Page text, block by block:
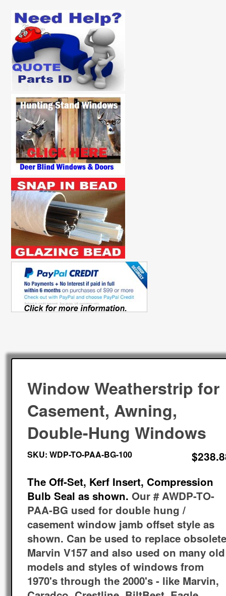
Window Weatherstrip for
Casement, Awning,
Double-Hung Windows
SKU: WDP-TO-PAA-BG-100
The Off-Set, Kerf Insert, Compression
Bulb Seal as shown. Our # AWDP-TO-
PAA-BG used for double hung /
casement window jamb offset style as
shown. Can be used to replace
Marvin V157 and also used on many old
models and styles of windows from
1970's through the 2000's - like Marvin,